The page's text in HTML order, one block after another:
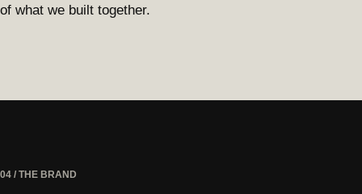
of what we built together.
04 / THE BRAND